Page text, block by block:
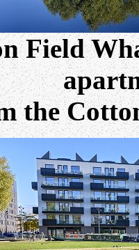
Field
the